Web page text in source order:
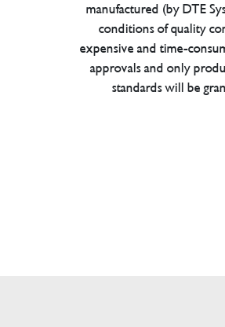
manufactured (by DTE
conditions of quality
expensive and time-
approvals and only
standards will be